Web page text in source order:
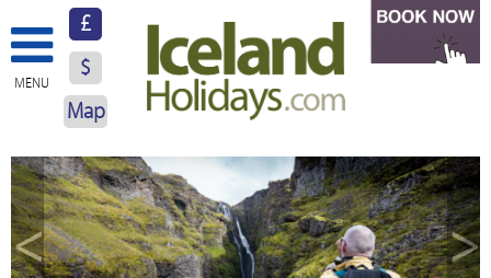
MENU
£
$
Map
About Us
Hotels
Resorts
< >